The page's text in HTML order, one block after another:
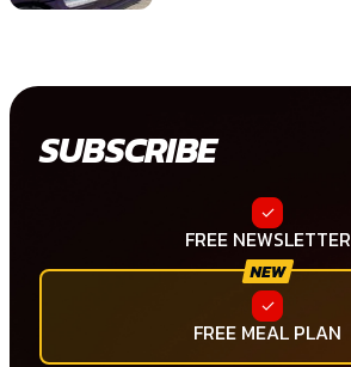
SUBSCRIBE
FREE NEWSLETTER
FREE MEAL PLAN